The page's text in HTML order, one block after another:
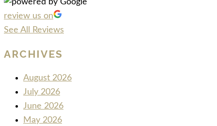
review us on
See All Reviews
ARCHIVES
August 2026
July 2026
June 2026
May 2026